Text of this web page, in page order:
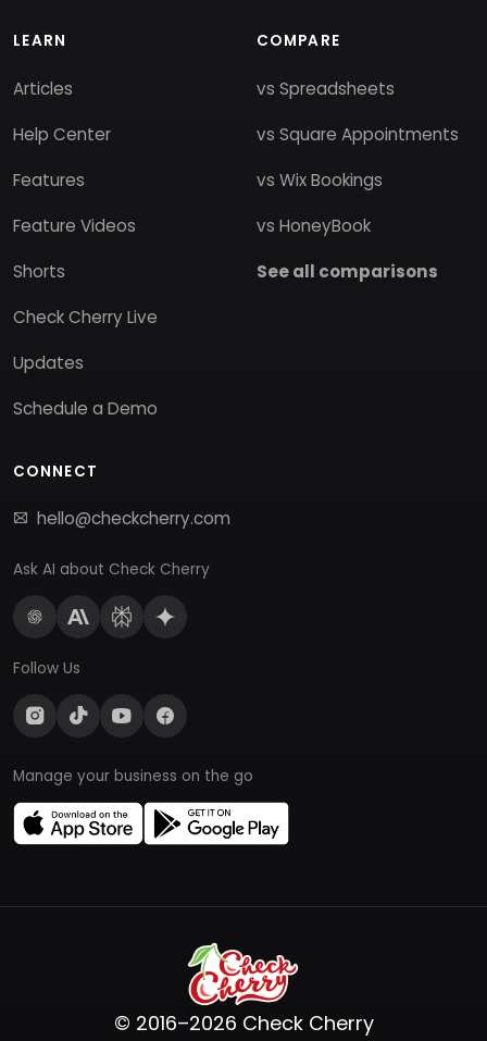
LEARN
Articles
Help Center
Features
Feature Videos
Shorts
Check Cherry Live
Updates
Schedule a Demo
COMPARE
vs Spreadsheets
vs Square Appointments
vs Wix Bookings
vs HoneyBook
See all comparisons
CONNECT
hello@checkcherry.com
Ask AI about Check Cherry
Follow Us
Manage your business on the go
© 2016–2026 Check Cherry